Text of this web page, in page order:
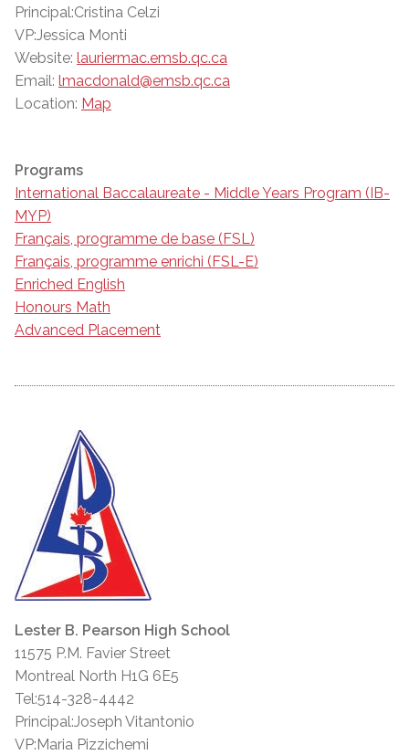
Principal:Cristina Celzi
VP:Jessica Monti
Website: lauriermac.emsb.qc.ca
Email: lmacdonald@emsb.qc.ca
Location: Map
Programs
International Baccalaureate - Middle Years Program (IB-
MYP)
Français, programme de base (FSL)
Français, programme enrichi (FSL-E)
Enriched English
Honours Math
Advanced Placement
Lester B. Pearson High School
11575 P.M. Favier Street
Montreal North H1G 6E5
Tel:514-328-4442
Principal:Joseph Vitantonio
VP:Maria Pizzichemi